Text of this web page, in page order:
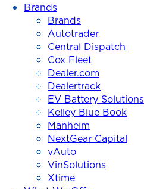
Brands
Brands
Autotrader
Central Dispatch
Cox Fleet
Dealer.com
Dealertrack
EV Battery Solutions
Kelley Blue Book
Manheim
NextGear Capital
vAuto
VinSolutions
Xtime